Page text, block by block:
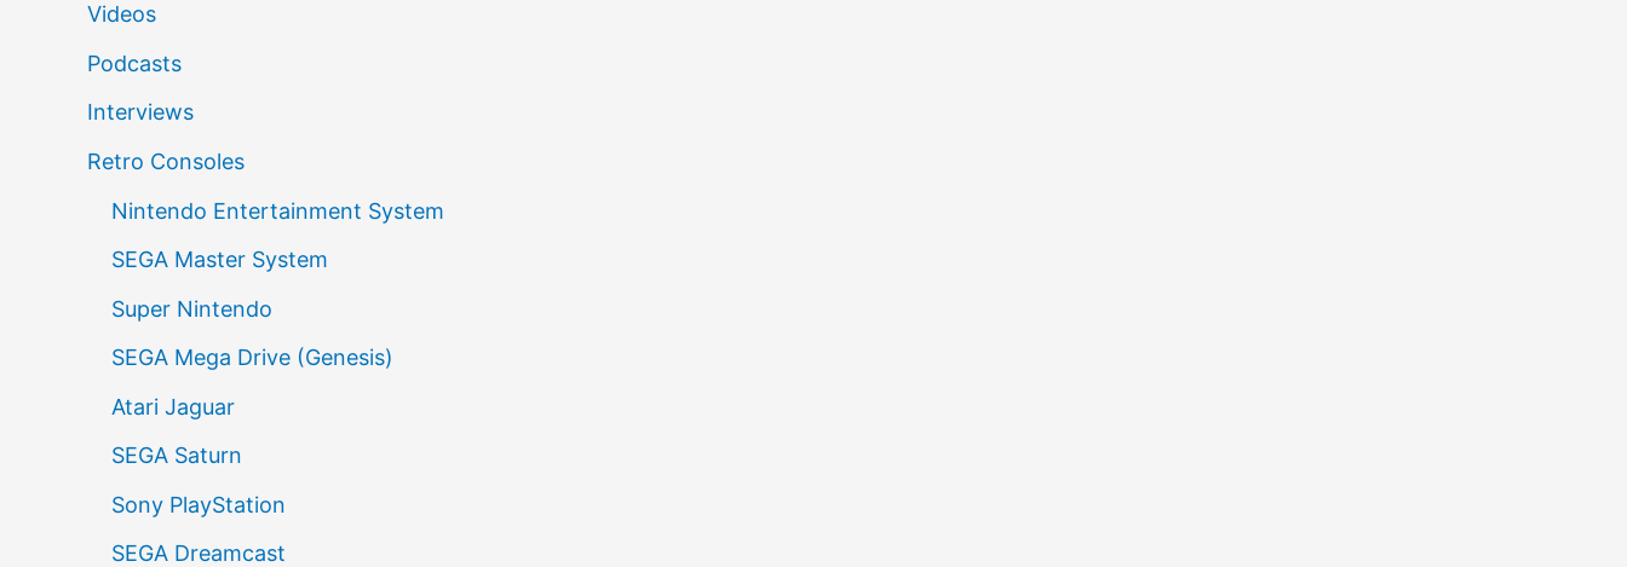
Videos
Podcasts
Interviews
Retro Consoles
Nintendo Entertainment System
SEGA Master System
Super Nintendo
SEGA Mega Drive (Genesis)
Atari Jaguar
SEGA Saturn
Sony PlayStation
SEGA Dreamcast